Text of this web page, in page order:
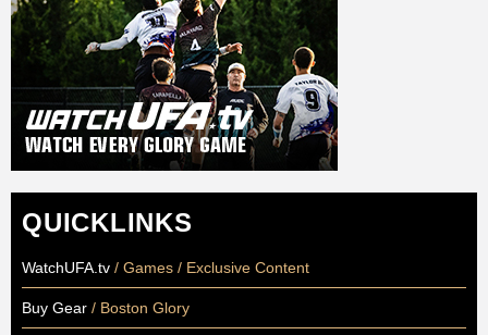
QUICKLINKS
WatchUFA.tv / Games / Exclusive Content
Buy Gear / Boston Glory